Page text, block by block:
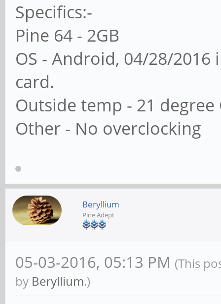
Specifics:-
Pine 64 - 2GB
OS - Android, 04/28/
card.
Outside temp - 21 degree
Other - No overclocking
Beryllium
Pine Adept
05-03-2016, 05:13 PM (This
by Beryllium.)